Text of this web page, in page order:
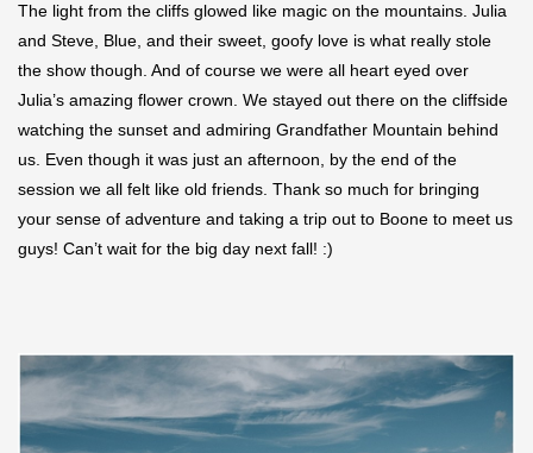
The light from the cliffs glowed like magic on the mountains. Julia
and Steve, Blue, and their sweet, goofy love is what really stole
the show though. And of course we were all heart eyed over
Julia’s amazing flower crown. We stayed out there on the cliffside
watching the sunset and admiring Grandfather Mountain behind
us. Even though it was just an afternoon, by the end of the
session we all felt like old friends. Thank so much for bringing
your sense of adventure and taking a trip out to Boone to meet us
guys! Can’t wait for the big day next fall! :)
Save